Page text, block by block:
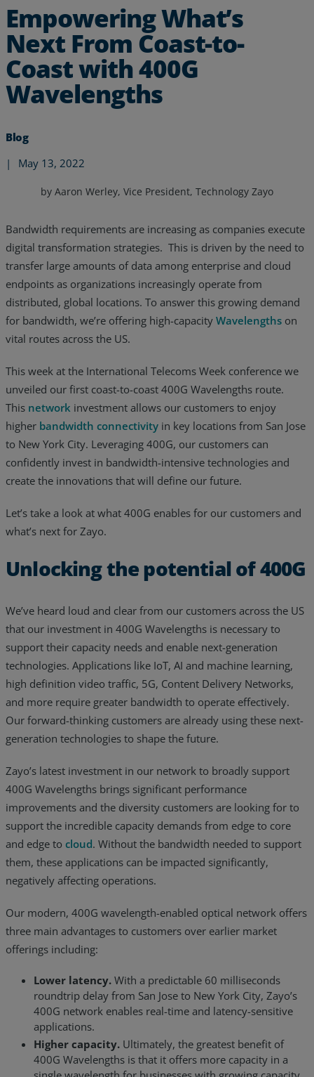
Services
Industries
Resources
About
Empowering What’s
Next From Coast-to-
Coast with 400G
Wavelengths
Blog
|
May 13, 2022
by Aaron Werley, Vice President, Technology Zayo
Bandwidth requirements are increasing as companies execute
digital transformation strategies. This is driven by the need to
transfer large amounts of data among enterprise and cloud
endpoints as organizations increasingly operate from
distributed, global locations. To answer this growing demand
for bandwidth, we’re offering high-capacity Wavelengths on
vital routes across the US.
This week at the International Telecoms Week conference we
unveiled our first coast-to-coast 400G Wavelengths route.
This network investment allows our customers to enjoy
higher bandwidth connectivity in key locations from San Jose
to New York City. Leveraging 400G, our customers can
confidently invest in bandwidth-intensive technologies and
create the innovations that will define our future.
Let’s take a look at what 400G enables for our customers and
what’s next for Zayo.
Unlocking the potential of 400G
We’ve heard loud and clear from our customers across the US
that our investment in 400G Wavelengths is necessary to
support their capacity needs and enable next-generation
technologies. Applications like IoT, AI and machine learning,
high definition video traffic, 5G, Content Delivery Networks,
and more require greater bandwidth to operate effectively.
Our forward-thinking customers are already using these next-
generation technologies to shape the future.
Zayo’s latest investment in our network to broadly support
400G Wavelengths brings significant performance
improvements and the diversity customers are looking for to
support the incredible capacity demands from edge to core
and edge to cloud. Without the bandwidth needed to support
them, these applications can be impacted significantly,
negatively affecting operations.
Our modern, 400G wavelength-enabled optical network offers
three main advantages to customers over earlier market
offerings including:
Lower latency. With a predictable 60 milliseconds
roundtrip delay from San Jose to New York City, Zayo’s
400G network enables real-time and latency-sensitive
applications.
Higher capacity. Ultimately, the greatest benefit of
400G Wavelengths is that it offers more capacity in a